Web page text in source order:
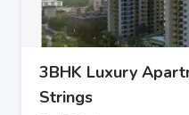
3BHK Luxury
Strings